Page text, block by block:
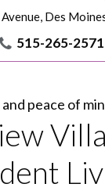
Des
515-265-2571
peace of